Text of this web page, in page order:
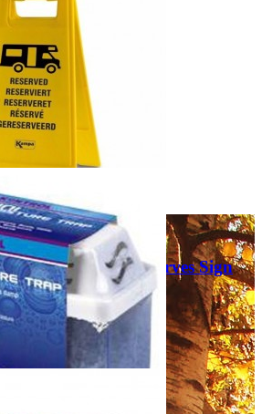
Signal 98782-005
Motorhome Reserves Sign